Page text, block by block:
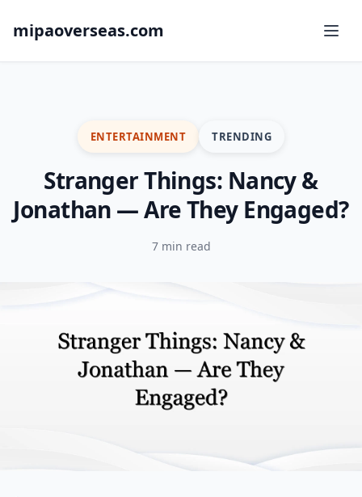
mipaoverseas.com
ENTERTAINMENT TRENDING
Stranger Things: Nancy &
Jonathan — Are They Engaged?
7 min read